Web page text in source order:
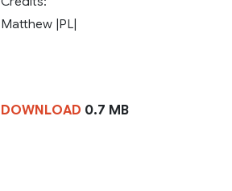
Matthew |PL|
DOWNLOAD 0.7 MB